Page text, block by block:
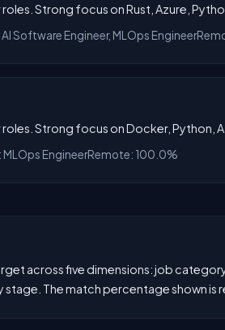
Strong focus on Rust, Azure,
Software Engineer, MLOps Engineer
Strong focus on Docker, Python,
MLOps EngineerRemote: 100.0%
across five dimensions: job
The match percentage shown is